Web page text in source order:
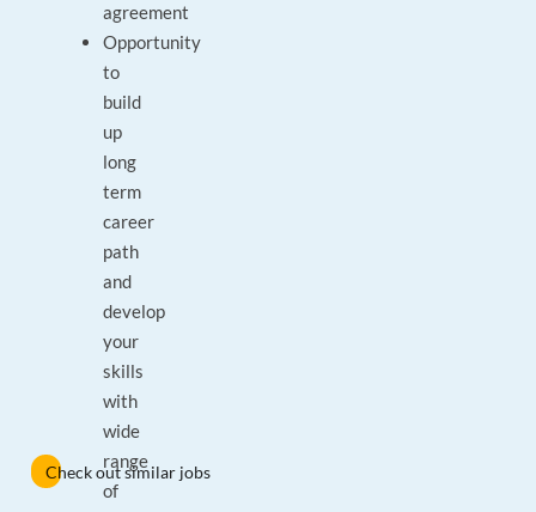
agreement
Opportunity
to
build
up
long
term
career
path
and
develop
your
skills
with
wide
range
of
Check out similar jobs